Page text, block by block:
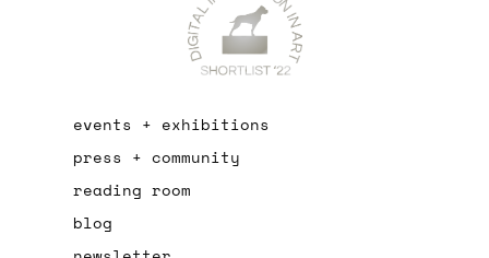
events + exhibitions
press + community
reading room
blog